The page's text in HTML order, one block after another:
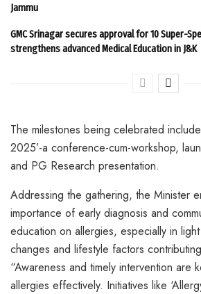
Jammu
GMC Srinagar secures approval for 10 Super-
strengthens advanced Medical Education in J&K
The milestones being celebrated
2025’-a conference-cum-workshop,
and PG Research presentation.
Addressing the gathering, the Minister
importance of early diagnosis and
education on allergies, especially in
changes and lifestyle factors
“Awareness and timely intervention are
allergies effectively. Initiatives like